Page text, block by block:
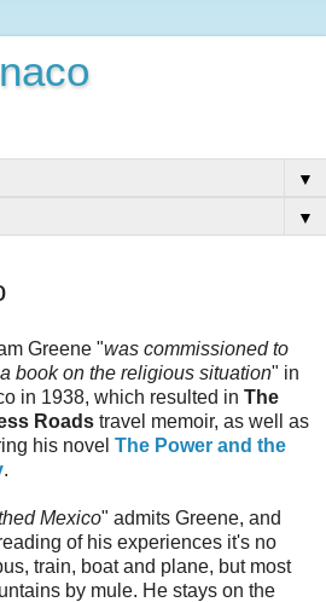
▼
▼
Greene "was commissioned to
book on the religious situation" in
in 1938, which resulted in The
Roads travel memoir, as well as
his novel The Power and the
.
Mexico" admits Greene, and
of his experiences it's no
train, boat and plane, but most
by mule. He stays on the